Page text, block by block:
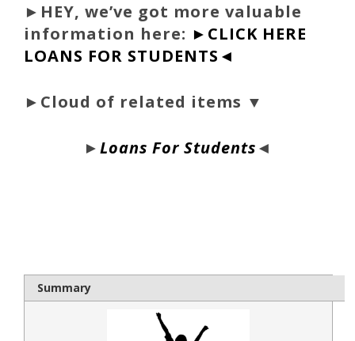
► HEY, we’ve got more valuable
information here: ►CLICK HERE
LOANS FOR STUDENTS◄
►Cloud of related items ▼
►Loans For Students◄
Summary